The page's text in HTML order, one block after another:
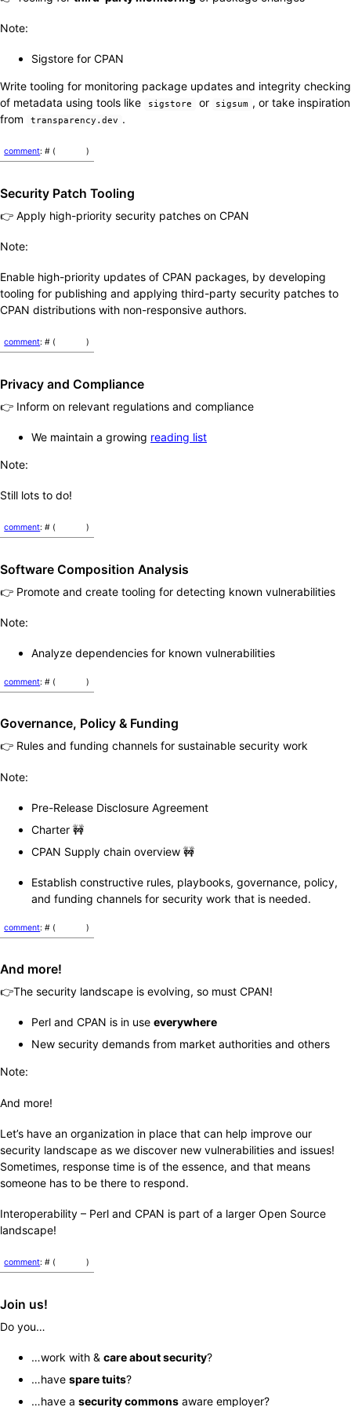
Note:
Sigstore for CPAN
Write tooling for monitoring package updates and integrity checking
of metadata using tools like
sigstore or sigsum , or take inspiration
from
transparency.dev .
comment: # ( )
Security Patch Tooling
👉 Apply high-priority security patches on CPAN
Note:
Enable high-priority updates of CPAN packages, by developing
tooling for publishing and applying third-party security patches to
CPAN distributions with non-responsive authors.
comment: # ( )
Privacy and Compliance
👉 Inform on relevant regulations and compliance
We maintain a growing reading list
Note:
Still lots to do!
comment: # ( )
Software Composition Analysis
👉 Promote and create tooling for detecting known vulnerabilities
Note:
Analyze dependencies for known vulnerabilities
comment: # ( )
Governance, Policy & Funding
👉 Rules and funding channels for sustainable security work
Note:
Pre-Release Disclosure Agreement
Charter 🚧
CPAN Supply chain overview 🚧
Establish constructive rules, playbooks, governance, policy,
and funding channels for security work that is needed.
comment: # ( )
And more!
👉The security landscape is evolving, so must CPAN!
Perl and CPAN is in use everywhere
New security demands from market authorities and others
Note:
And more!
Let’s have an organization in place that can help improve our
security landscape as we discover new vulnerabilities and issues!
Sometimes, response time is of the essence, and that means
someone has to be there to respond.
Interoperability – Perl and CPAN is part of a larger Open Source
landscape!
comment: # ( )
Join us!
Do you…
…work with & care about security?
…have spare tuits?
…have a security commons aware employer?